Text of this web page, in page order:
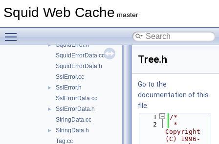
Squid Web Cache master
► SourceIp.h
► SquidError.h
SquidErrorData.cc
SquidErrorData.h
SslError.cc
►
SslError.h
SslErrorData.cc
►
SslErrorData.h
StringData.cc
►
StringData.h
Tag.cc
Tree.h
Go to the
documentation of this
file.
    1
/*
    2
*
Copyright
(C) 1996-